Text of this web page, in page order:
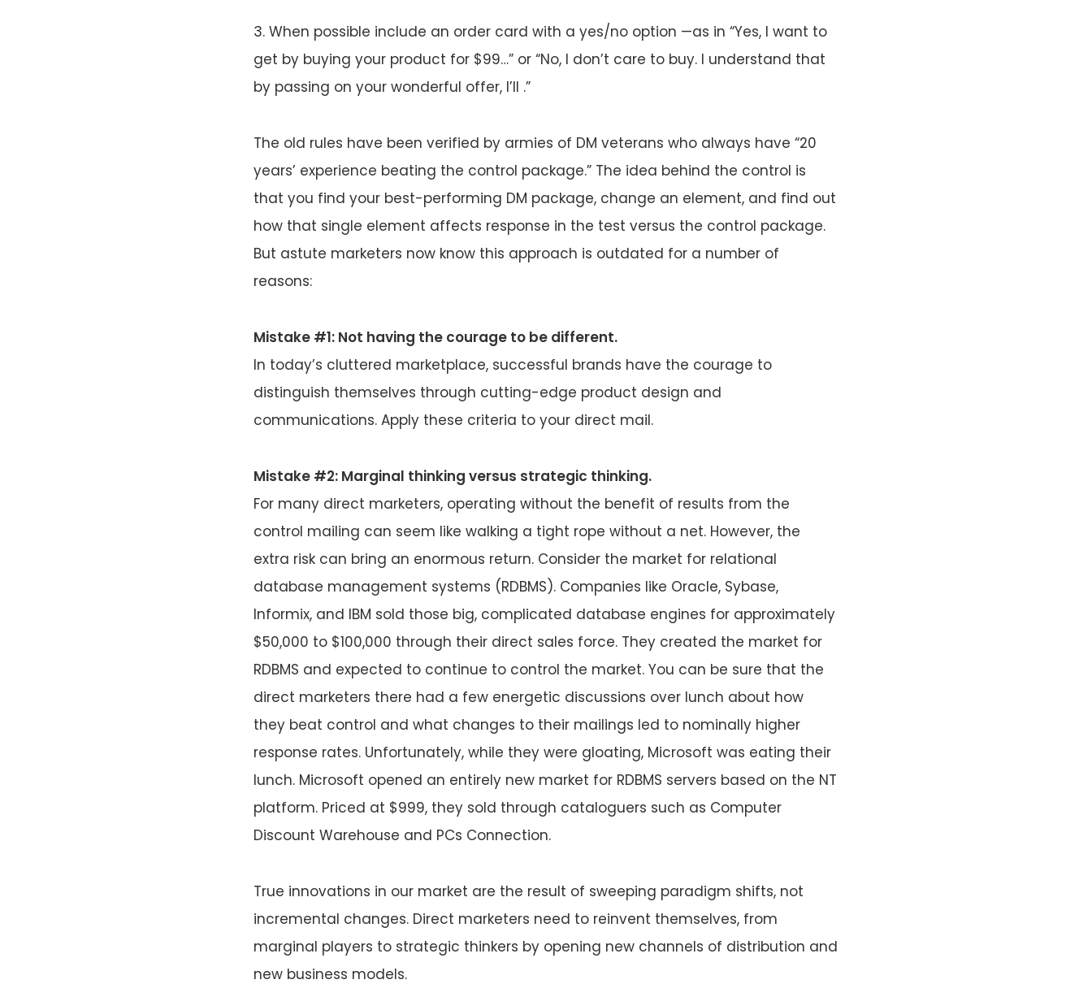
3. When possible include an order card with a yes/no option —as in “Yes, I want to
get by buying your product for $99…” or “No, I don’t care to buy. I understand that
by passing on your wonderful offer, I’ll .”
The old rules have been verified by armies of DM veterans who always have “20
years’ experience beating the control package.” The idea behind the control is
that you find your best-performing DM package, change an element, and find out
how that single element affects response in the test versus the control package.
But astute marketers now know this approach is outdated for a number of
reasons:
Mistake #1: Not having the courage to be different.
In today’s cluttered marketplace, successful brands have the courage to
distinguish themselves through cutting-edge product design and
communications. Apply these criteria to your direct mail.
Mistake #2: Marginal thinking versus strategic thinking.
For many direct marketers, operating without the benefit of results from the
control mailing can seem like walking a tight rope without a net. However, the
extra risk can bring an enormous return. Consider the market for relational
database management systems (RDBMS). Companies like Oracle, Sybase,
Informix, and IBM sold those big, complicated database engines for approximately
$50,000 to $100,000 through their direct sales force. They created the market for
RDBMS and expected to continue to control the market. You can be sure that the
direct marketers there had a few energetic discussions over lunch about how
they beat control and what changes to their mailings led to nominally higher
response rates. Unfortunately, while they were gloating, Microsoft was eating their
lunch. Microsoft opened an entirely new market for RDBMS servers based on the NT
platform. Priced at $999, they sold through cataloguers such as Computer
Discount Warehouse and PCs Connection.
True innovations in our market are the result of sweeping paradigm shifts, not
incremental changes. Direct marketers need to reinvent themselves, from
marginal players to strategic thinkers by opening new channels of distribution and
new business models.